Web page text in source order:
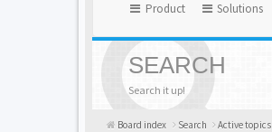
Product Solutions
SEARCH
Search it up!
Board index Search Active topics